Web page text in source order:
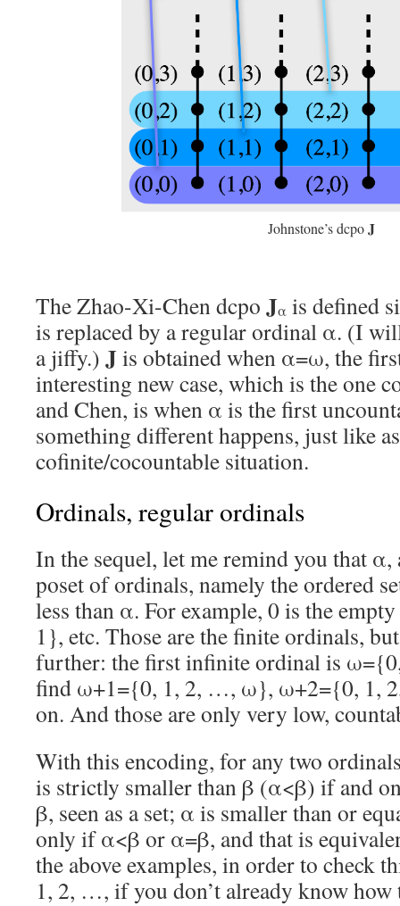
Johnstone’s dcpoJ
The Zhao-Xi-Chen dcpo Jα is defined
is replaced by a regular ordinal α. (I
a jiffy.) Jis obtained when α=ω, the
interesting new case, which is the one
and Chen, is when α is the first
something different happens, just like
cofinite/cocountable situation.
Ordinals, regular ordinals
In the sequel, let me remind you that α,
poset of ordinals, namely the ordered
less than α. For example, 0 is the
1}, etc. Those are the finite ordinals,
further: the first infinite ordinal is
find ω+1={0, 1, 2, …, ω}, ω+2={0, 1,
on. And those are only very low,
With this encoding, for any two
is strictly smaller than β (α<β) if and
β, seen as a set; α is smaller than or
only if α<β or α=β, and that is
the above examples, in order to check
1, 2, …, if you don’t already know